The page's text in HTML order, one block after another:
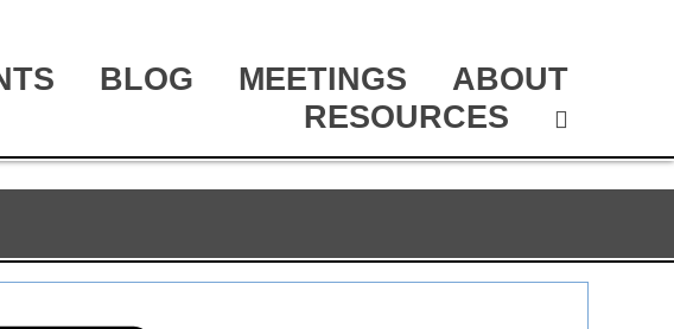
BLOG MEETINGS
ABOUT
RESOURCES